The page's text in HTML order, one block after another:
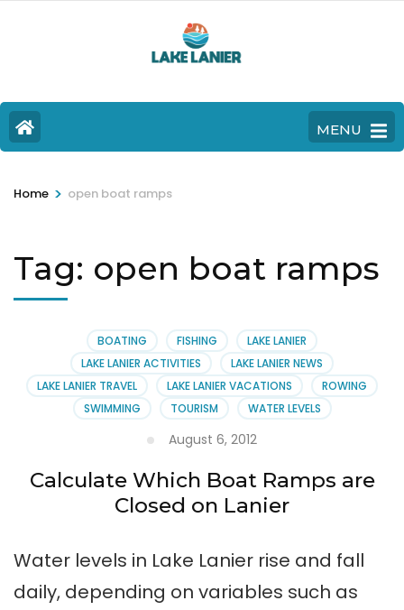
MENU
Home > open boat ramps
Tag: open boat ramps
BOATING FISHING
LAKE LANIER
LAKE LANIER ACTIVITIES
LAKE LANIER NEWS
LAKE LANIER TRAVEL
LAKE LANIER VACATIONS
ROWING
SWIMMING
TOURISM WATER LEVELS
August 6, 2012
Calculate Which Boat Ramps are
Closed on Lanier
Water levels in Lake Lanier rise and fall
daily, depending on variables such as